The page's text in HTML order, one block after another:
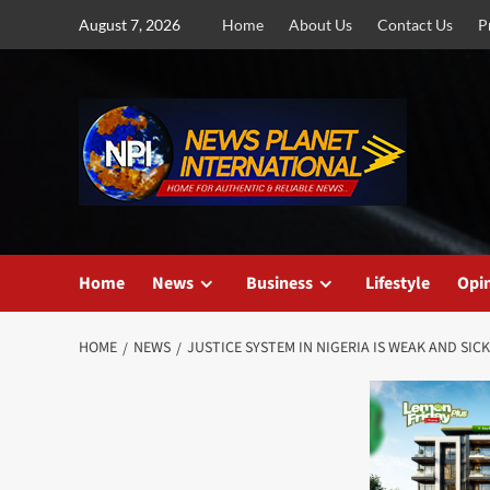
August 7, 2026 Home About Us Contact Us
Home News Business Lifestyle
HOME NEWS JUSTICE SYSTEM IN NIGERIA IS WEAK AND